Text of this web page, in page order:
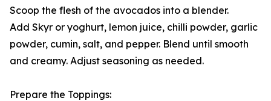
Scoop the flesh of the avocados into a blender.
Add Skyr or yoghurt, lemon juice, chilli powder, garlic
powder, cumin, salt, and pepper. Blend until smooth
and creamy. Adjust seasoning as needed.
Prepare the Toppings: